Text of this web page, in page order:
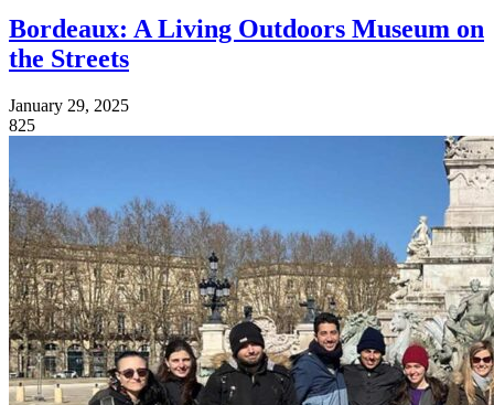
Bordeaux: A Living Outdoors Museum on
the Streets
January 29, 2025
825